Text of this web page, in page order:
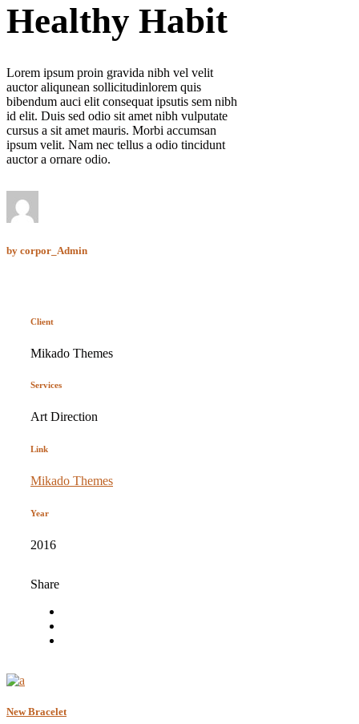
Healthy Habit
Lorem ipsum proin gravida nibh vel velit
auctor aliqunean sollicitudinlorem quis
bibendum auci elit consequat ipsutis sem nibh
id elit. Duis sed odio sit amet nibh vulputate
cursus a sit amet mauris. Morbi accumsan
ipsum velit. Nam nec tellus a odio tincidunt
auctor a ornare odio.
by corpor_Admin
Client
Mikado Themes
Services
Art Direction
Link
Mikado Themes
Year
2016
Share
New Bracelet